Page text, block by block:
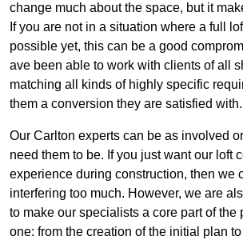
change much about the space, but it
If you are not in a situation where a full
possible yet, this can be a good
ave been able to work with clients of all
matching all kinds of highly specific
them a conversion they are satisfied with.
Our Carlton experts can be as involved
need them to be. If you just want our loft
experience during construction, then we
interfering too much. However, we are
to make our specialists a core part of the
one: from the creation of the initial plan to